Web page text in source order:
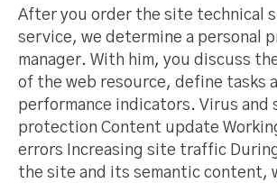
After you order the site technical
service, we determine a personal
manager. With him, you discuss
of the web resource, define tasks
performance indicators. Virus and
protection Content update
errors Increasing site traffic
the site and its semantic content,